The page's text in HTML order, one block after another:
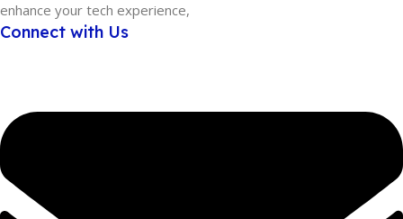
enhance your tech experience,
Connect with Us